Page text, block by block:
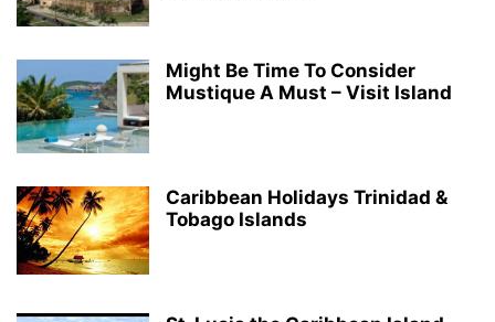
Might Be Time To Consider
Mustique A Must – Visit Island
Caribbean Holidays Trinidad &
Tobago Islands